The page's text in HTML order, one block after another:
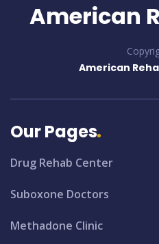
American
American
Our Pages
Drug Rehab Center
Suboxone Doctors
Methadone Clinic